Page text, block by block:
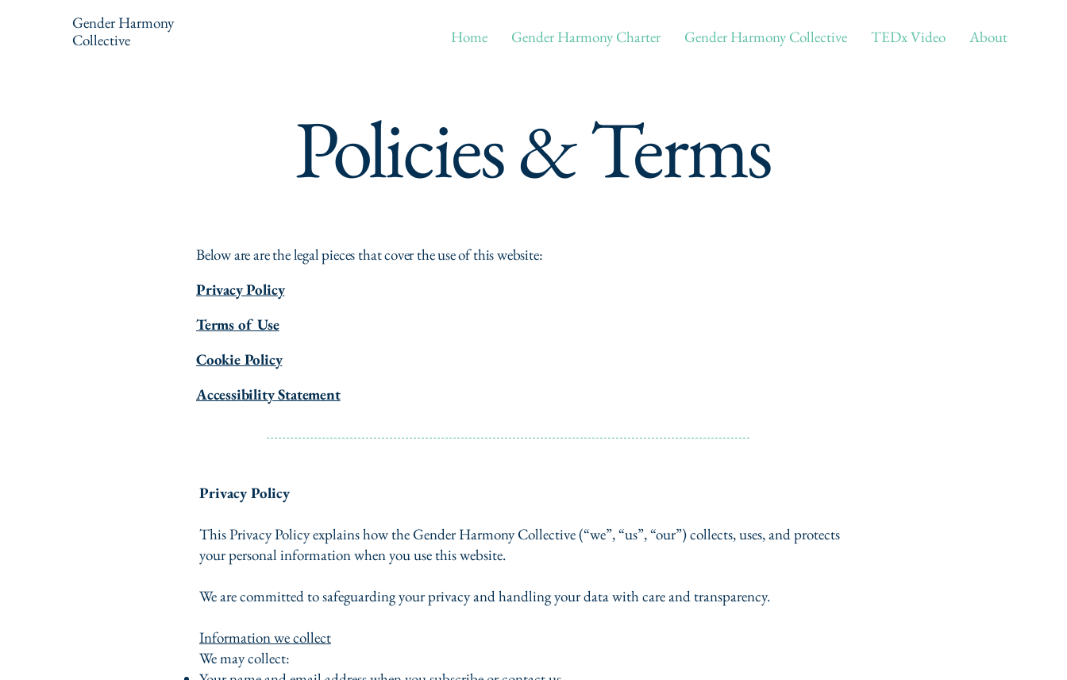
Gender Harmony
Collective
Home Gender Harmony Charter Gender Harmony Collective TEDx Video About
Policies & Terms
Below are are the legal pieces that cover the use of this website:
Privacy Policy
Terms of Use
Cookie Policy
Accessibility Statement
Privacy Policy
This Privacy Policy explains how the Gender Harmony Collective (“we”, “us”, “our”) collects, uses, and protects
your personal information when you use this website.
We are committed to safeguarding your privacy and handling your data with care and transparency.
Information we collect
We may collect: